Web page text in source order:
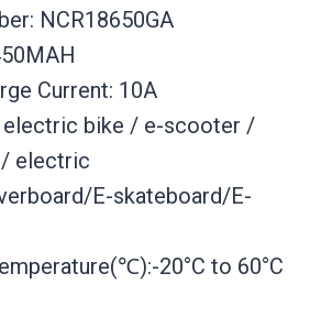
NCR18650GA
Current: 10A
electric bike / e-scooter /
electric
E-skateboard/E-
20°C to 60°C